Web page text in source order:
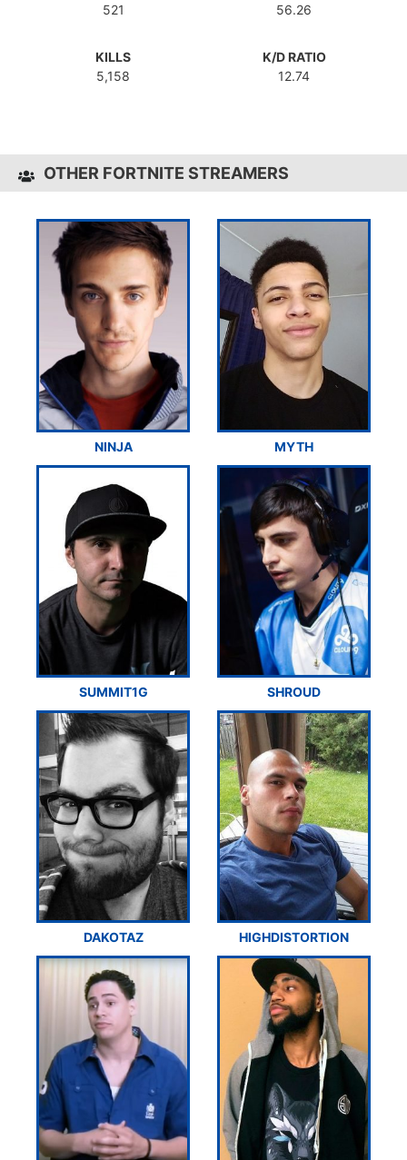
521
56.26
KILLS
5,158
K/D RATIO
12.74
OTHER FORTNITE STREAMERS
NINJA MYTH
SUMMIT1G SHROUD
DAKOTAZ HIGHDISTORTION